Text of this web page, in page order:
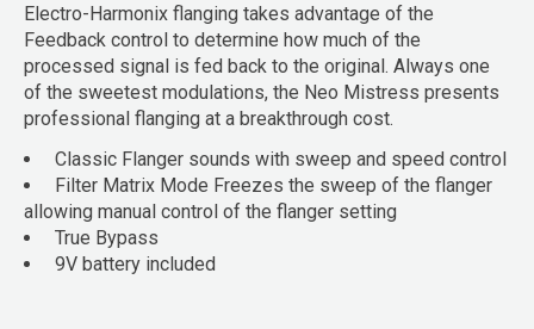
Electro-Harmonix flanging takes advantage of the
Feedback control to determine how much of the
processed signal is fed back to the original. Always one
of the sweetest modulations, the Neo Mistress presents
professional flanging at a breakthrough cost.
Classic Flanger sounds with sweep and speed control
Filter Matrix Mode Freezes the sweep of the flanger
allowing manual control of the flanger setting
True Bypass
9V battery included